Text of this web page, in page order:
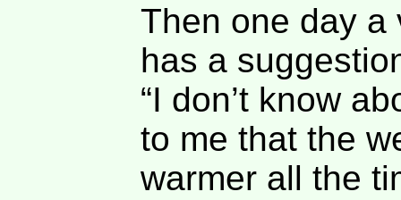
Then one day a
has a
“I don’t know
to me that the
warmer all the